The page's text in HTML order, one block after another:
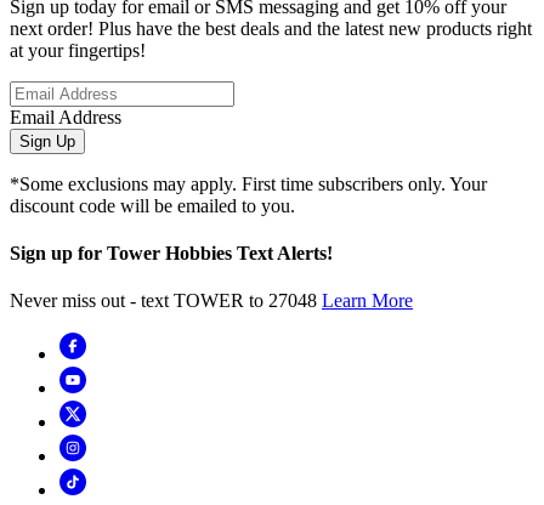
Sign up today for email or SMS messaging and get 10% off your
next order! Plus have the best deals and the latest new products right
at your fingertips!
Email Address
Sign Up
*Some exclusions may apply. First time subscribers only. Your
discount code will be emailed to you.
Sign up for Tower Hobbies Text Alerts!
Never miss out - text TOWER to 27048 Learn More